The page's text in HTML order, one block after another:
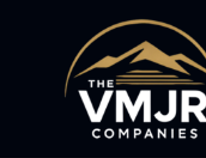
content